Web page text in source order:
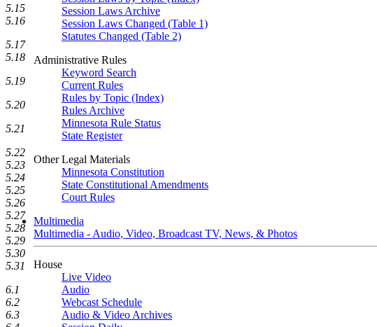
Session Laws Archive
Session Laws Changed (Table 1)
Statutes Changed (Table 2)
Administrative Rules
Keyword Search
Current Rules
Rules by Topic (Index)
Rules Archive
Minnesota Rule Status
State Register
Other Legal Materials
Minnesota Constitution
State Constitutional Amendments
Court Rules
Multimedia
Multimedia - Audio, Video, Broadcast TV, News, & Photos
House
Live Video
Audio
Webcast Schedule
Audio & Video Archives
5.15
5.16
5.17
5.18
5.19
5.20
5.21
5.22
5.23
5.24
5.25
5.26
5.27
5.28
5.29
5.30
5.31
6.1
6.2
6.3